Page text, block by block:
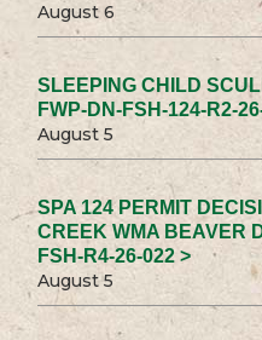
August 6
SLEEPING CHILD
FWP-DN-FSH-124-R2-
August 5
SPA 124 PERMIT
CREEK WMA BEAVER
FSH-R4-26-022 >
August 5